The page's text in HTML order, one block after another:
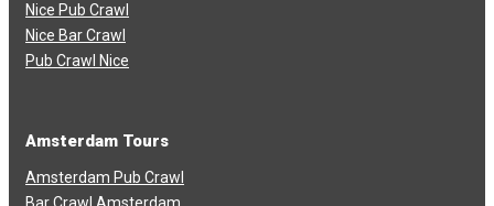
Nice Pub Crawl
Nice Bar Crawl
Pub Crawl Nice
Amsterdam Tours
Amsterdam Pub Crawl